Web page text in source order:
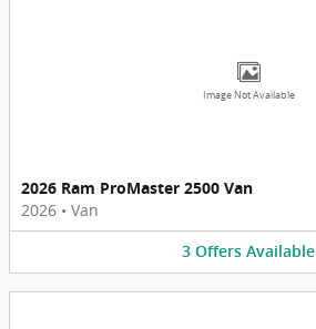
Image Not Available
2026 Ram ProMaster 2500 Van
2026 • Van
3 Offers Available